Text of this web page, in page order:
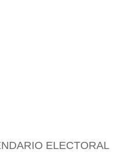
ELECTORAL